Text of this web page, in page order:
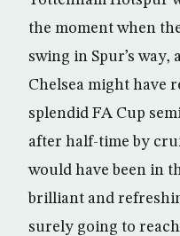
the moment when
swing in Spur’s way,
Chelsea might have
splendid FA Cup
after half-time by
would have been in
brilliant and
surely going to